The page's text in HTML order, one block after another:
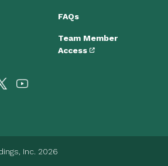
FAQs
Team Member
Access
Inc. 2026